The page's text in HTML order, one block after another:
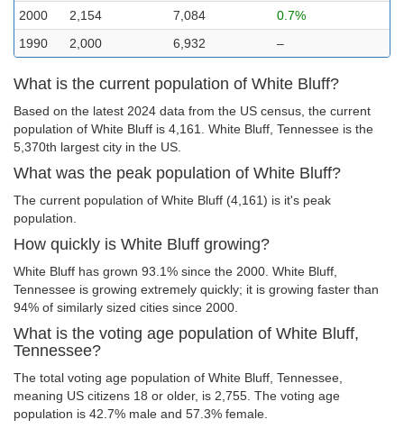
2000
2,154 7,084
0.7%
1990
2,000 6,932 –
What is the current population of White Bluff?
Based on the latest 2024 data from the US census, the current
population of White Bluff is 4,161. White Bluff, Tennessee is the
5,370th largest city in the US.
What was the peak population of White Bluff?
The current population of White Bluff (4,161) is it's peak
population.
How quickly is White Bluff growing?
White Bluff has grown 93.1% since the 2000. White Bluff,
Tennessee is growing extremely quickly; it is growing faster than
94% of similarly sized cities since 2000.
What is the voting age population of White Bluff,
Tennessee?
The total voting age population of White Bluff, Tennessee,
meaning US citizens 18 or older, is 2,755. The voting age
population is 42.7% male and 57.3% female.